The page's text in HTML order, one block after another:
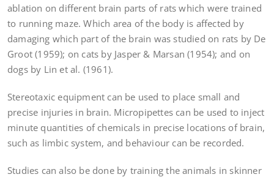
ablation on different brain parts of rats which were trained
to running maze. Which area of the body is affected by
damaging which part of the brain was studied on rats by De
Groot (1959); on cats by Jasper & Marsan (1954); and on
dogs by Lin et al. (1961).
Stereotaxic equipment can be used to place small and
precise injuries in brain. Micropipettes can be used to inject
minute quantities of chemicals in precise locations of brain,
such as limbic system, and behaviour can be recorded.
Studies can also be done by training the animals in skinner